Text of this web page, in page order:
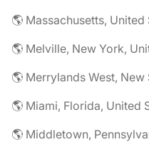
🌎 Massachusetts, United
🌎 Melville, New York,
🌎 Merrylands West,
🌎 Miami, Florida, United
🌎 Middletown,